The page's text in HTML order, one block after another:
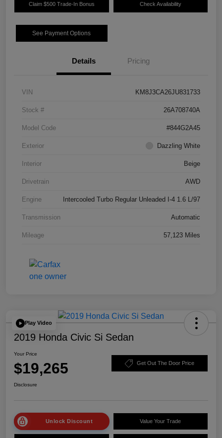
Claim $500 Trade-In Bonus Check Availability
See Payment Options
Details Pricing
VIN KM8J3CA26JU831733
Stock # 26A708740A
Model Code #844G2A45
Exterior Dazzling White
Interior Beige
Drivetrain AWD
Engine Intercooled Turbo Regular Unleaded I-4 1.6 L/97
Transmission Automatic
Mileage 57,123 Miles
Play Video
2019 Honda Civic Si Sedan
Your Price
$19,265 Get Out The Door Price
Disclosure
Unlock Discount Value Your Trade